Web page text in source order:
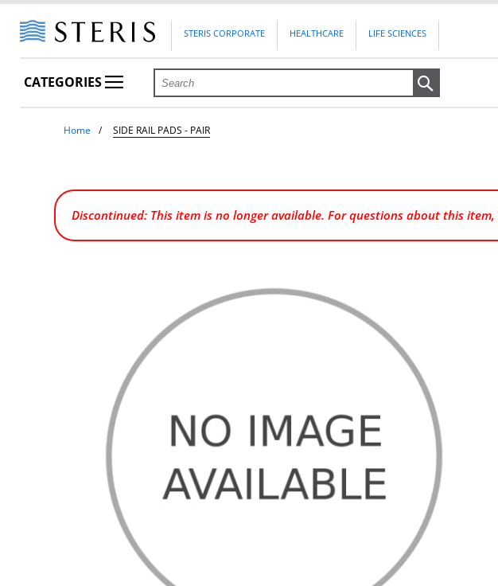
STERIS CORPORATE HEALTHCARE LIFE SCIENCES
CATEGORIES
Home SIDE RAIL PADS - PAIR
Discontinued: This item is no longer available. For questions about this item,